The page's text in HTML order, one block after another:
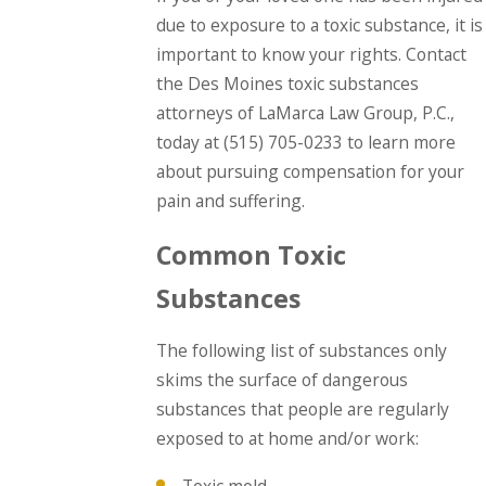
due to exposure to a toxic substance, it is
important to know your rights. Contact
the Des Moines toxic substances
attorneys of LaMarca Law Group, P.C.,
today at(515) 705-0233 to learn more
about pursuing compensation for your
pain and suffering.
Common Toxic
Substances
The following list of substances only
skims the surface of dangerous
substances that people are regularly
exposed to at home and/or work: